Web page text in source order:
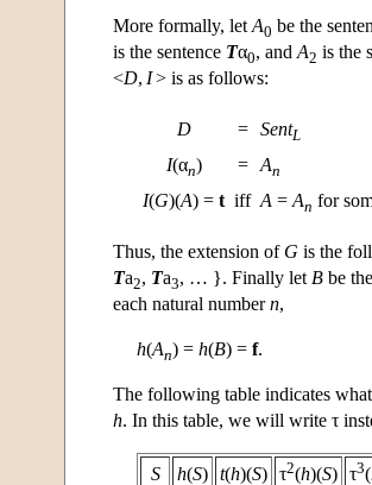
More formally, let A0 be the
is the sentence Tα0, and A2 is the
<D, I> is as follows:
D = SentL
I(αn) = An
I(G)(A) = t iff A = An for
Thus, the extension of G is the
Ta2, Ta3, … }. Finally let B be
each natural numbern,
h(An) = h(B) = f.
The following table indicates
h. In this table, we will write τ
S h(S) t(h)(S) τ2(h)(S) τ3(